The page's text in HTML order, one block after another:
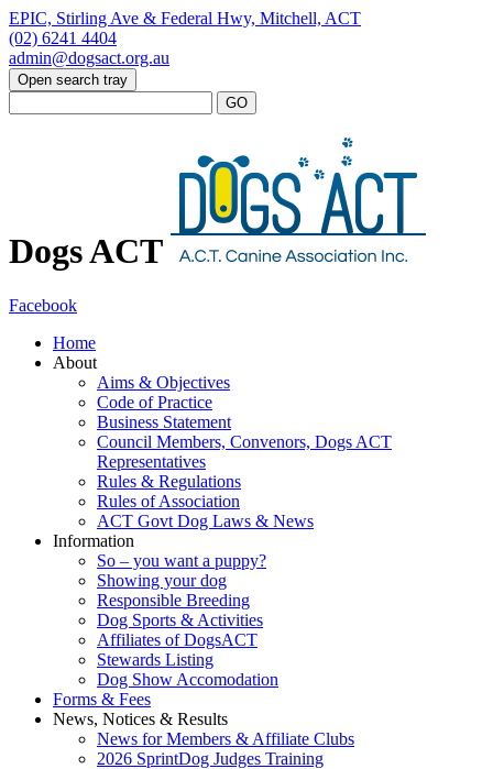
EPIC, Stirling Ave & Federal Hwy, Mitchell, ACT
(02) 6241 4404
admin@dogsact.org.au
Open search tray
Dogs ACT
Facebook
Home
About
Aims & Objectives
Code of Practice
Business Statement
Council Members, Convenors, Dogs ACT
Representatives
Rules & Regulations
Rules of Association
ACT Govt Dog Laws & News
Information
So – you want a puppy?
Showing your dog
Responsible Breeding
Dog Sports & Activities
Affiliates of DogsACT
Stewards Listing
Dog Show Accomodation
Forms & Fees
News, Notices & Results
News for Members & Affiliate Clubs
2026 SprintDog Judges Training